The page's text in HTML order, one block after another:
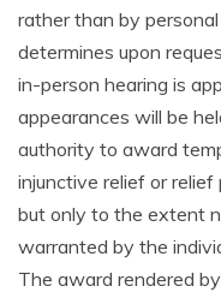
rather than by
determines upon
in-person hearing is
appearances will be
authority to award
injunctive relief or
but only to the extent
warranted by the
The award rendered